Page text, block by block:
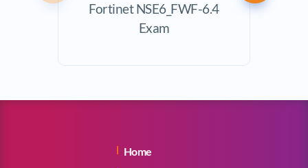
Fortinet NSE6_FWF-6.4
Exam
Home